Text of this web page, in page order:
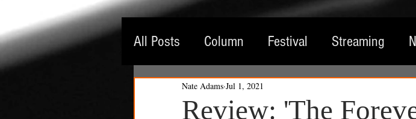
All Posts Column Festival Streaming
Guest Critic Theatre
Review: 'The
Nate Adams Jul 1, 2021